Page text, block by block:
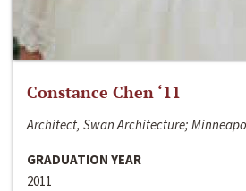
Constance Chen ‘11
Architect, Swan Architecture;
GRADUATION YEAR
2011